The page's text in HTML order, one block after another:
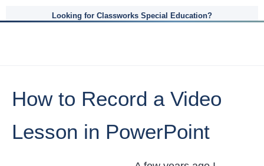
Looking for Classworks Special Education?
How to Record a Video
Lesson in PowerPoint